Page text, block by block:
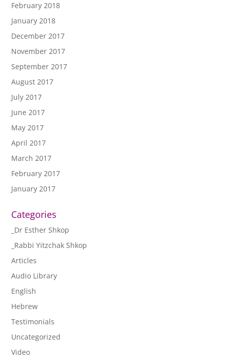
February 2018
January 2018
December 2017
November 2017
September 2017
August 2017
July 2017
June 2017
May 2017
April 2017
March 2017
February 2017
January 2017
Categories
_Dr Esther Shkop
_Rabbi Yitzchak Shkop
Articles
Audio Library
English
Hebrew
Testimonials
Uncategorized
Video